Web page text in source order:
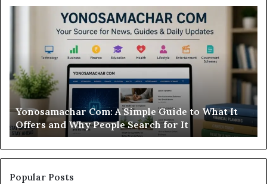
Sweepstakes
Casino
Worth
Your
Time?
Modo Casino Review: Is This Sweepstakes Casino
Worth Your Time?
a
Popular Posts